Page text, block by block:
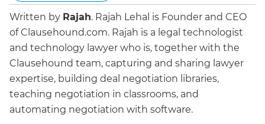
Written by Rajah. Rajah Lehal is Founder and CEO
of Clausehound.com. Rajah is a legal technologist
and technology lawyer who is, together with the
Clausehound team, capturing and sharing lawyer
expertise, building deal negotiation libraries,
teaching negotiation in classrooms, and
automating negotiation with software.